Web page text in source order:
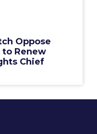
Oppose
to Renew
Chief